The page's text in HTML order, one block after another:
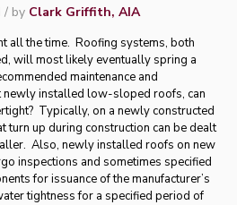
/ by Clark Griffith, AIA
all the time. Roofing systems, both
will most likely eventually spring a
maintenance and
installed low-sloped roofs, can
Typically, on a newly constructed
turn up during construction can be dealt
Also, newly installed roofs on new
inspections and sometimes specified
for issuance of the manufacturer’s
tightness for a specified period of